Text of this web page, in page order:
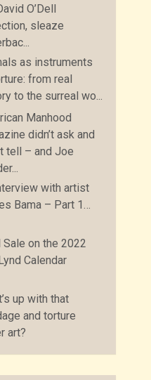
O’Dell
sleaze
as instruments
from real
to the surreal wo...
Manhood
didn’t ask and
tell – and Joe
with artist
Bama – Part 1…
Sale on the 2022
Calendar
up with that
and torture
art?